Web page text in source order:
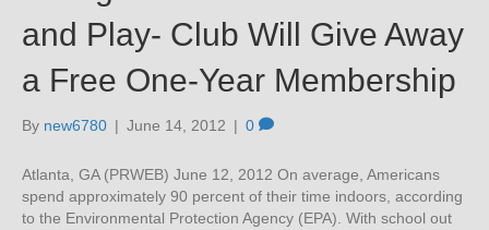
and Play- Club Will Give Away
a Free One-Year Membership
By new6780 | June 14, 2012 | 0
Atlanta, GA (PRWEB) June 12, 2012 On average, Americans
spend approximately 90 percent of their time indoors, according
to the Environmental Protection Agency (EPA). With school out